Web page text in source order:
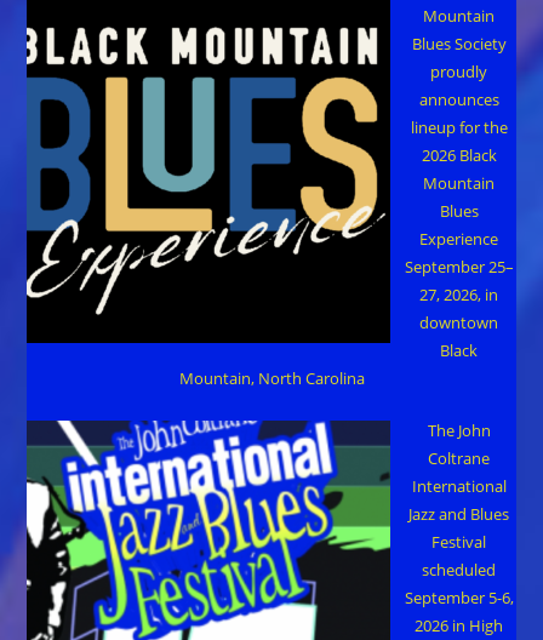
Mountain
Blues Society
proudly
announces
lineup for the
2026 Black
Mountain
Blues
Experience
September 25–
27, 2026, in
downtown
Black
Mountain, North Carolina
The John
Coltrane
International
Jazz and Blues
Festival
scheduled
September 5-6,
2026 in High